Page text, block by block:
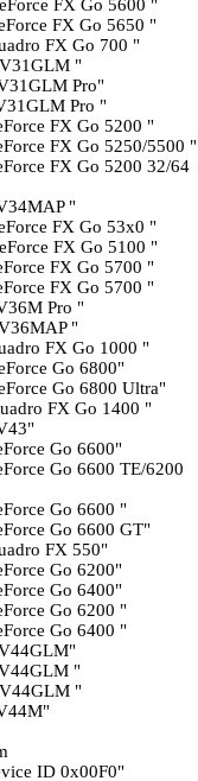
FX Go 5600 "
FX Go 5650 "
FX Go 700 "
"
Pro"
Pro "
FX Go 5200 "
FX Go 5250/5500 "
FX Go 5200 32/64
"
FX Go 53x0 "
FX Go 5100 "
FX Go 5700 "
FX Go 5700 "
Pro "
"
FX Go 1000 "
Go 6800"
Go 6800 Ultra"
FX Go 1400 "
Go 6600"
Go 6600 TE/6200
Go 6600 "
Go 6600 GT"
FX 550"
Go 6200"
Go 6400"
Go 6200 "
Go 6400 "
"
"
ID 0x00F0"